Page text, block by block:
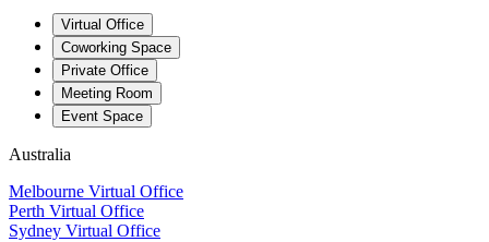
Virtual Office
Coworking Space
Private Office
Meeting Room
Event Space
Australia
Melbourne Virtual Office
Perth Virtual Office
Sydney Virtual Office